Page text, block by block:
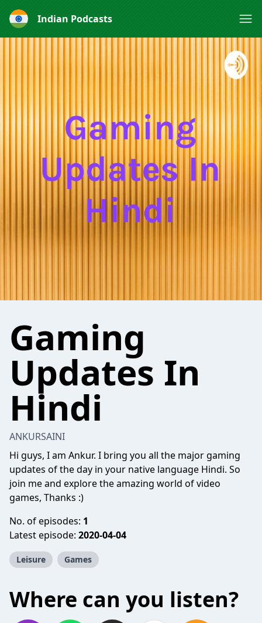
Indian Podcasts
Gaming
Updates In
Hindi
ANKURSAINI
Hi guys, I am Ankur. I bring you all the major gaming
updates of the day in your native language Hindi. So
join me and explore the amazing world of video
games, Thanks :)
No. of episodes: 1
Latest episode: 2020-04-04
Leisure Games
Where can you listen?